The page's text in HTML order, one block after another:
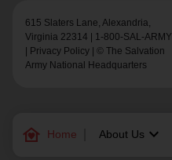
family_home Home About Us keyboard_arrow_down
615 Slaters Lane, Alexandria,
Virginia 22314 | 1-800-SAL-ARMY
Privacy Policy | © The Salvation
Army National Headquarters